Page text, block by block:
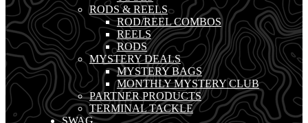
RODS & REELS
ROD/REEL COMBOS
REELS
RODS
MYSTERY DEALS
MYSTERY BAGS
MONTHLY MYSTERY CLUB
PARTNER PRODUCTS
TERMINAL TACKLE
SWAG